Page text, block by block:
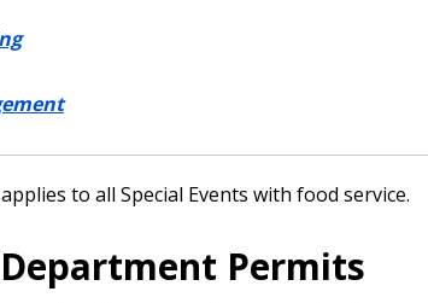
to all Special Events with food service.
Permits